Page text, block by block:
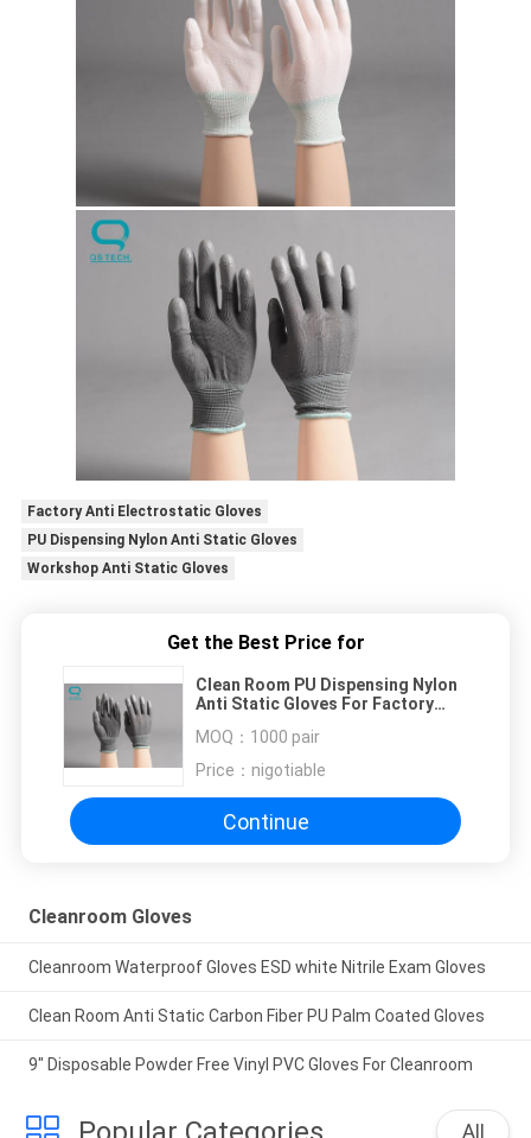
Factory Anti Electrostatic Gloves
PU Dispensing Nylon Anti Static Gloves
Workshop Anti Static Gloves
Get the Best Price for
Clean Room PU Dispensing Nylon
Anti Static Gloves For Factory
MOQ： 1000 pair
Price： nigotiable
Continue
Cleanroom Gloves
Cleanroom Waterproof Gloves ESD white Nitrile Exam Gloves
Clean Room Anti Static Carbon Fiber PU Palm Coated Gloves
9" Disposable Powder Free Vinyl PVC Gloves For Cleanroom
All